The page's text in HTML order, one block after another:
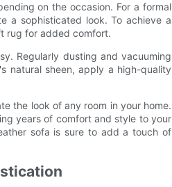
on the occasion. For a formal
a sophisticated look. To achieve a
rug for added comfort.
Regularly dusting and vacuuming
natural sheen, apply a high-quality
the look of any room in your home.
years of comfort and style to your
sofa is sure to add a touch of